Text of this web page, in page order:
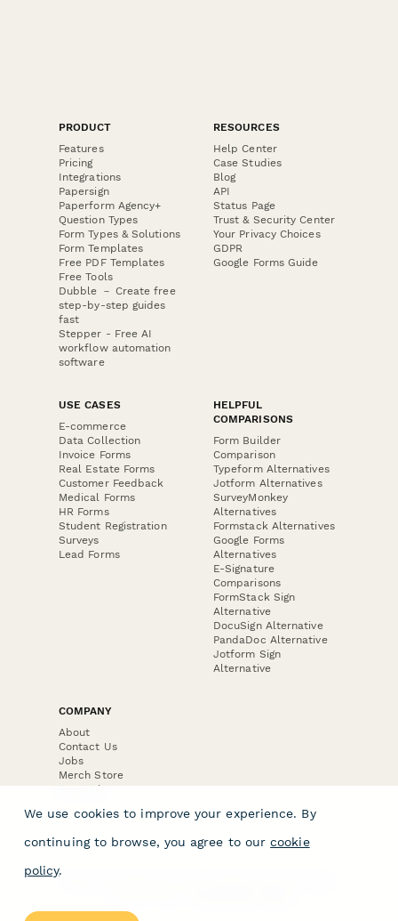
PRODUCT
Features
Pricing
Integrations
Papersign
Paperform Agency+
Question Types
Form Types & Solutions
Form Templates
Free PDF Templates
Free Tools
Dubble － Create free
step-by-step guides
fast
Stepper - Free AI
workflow automation
software
RESOURCES
Help Center
Case Studies
Blog
API
Status Page
Trust & Security Center
Your Privacy Choices
GDPR
Google Forms Guide
USE CASES
E-commerce
Data Collection
Invoice Forms
Real Estate Forms
Customer Feedback
Medical Forms
HR Forms
Student Registration
Surveys
Lead Forms
HELPFUL
COMPARISONS
Form Builder
Comparison
Typeform Alternatives
Jotform Alternatives
SurveyMonkey
Alternatives
Formstack Alternatives
Google Forms
Alternatives
E-Signature
Comparisons
FormStack Sign
Alternative
DocuSign Alternative
PandaDoc Alternative
Jotform Sign
Alternative
COMPANY
About
Contact Us
Jobs
Merch Store
Press Kit
We use cookies to improve your experience. By
continuing to browse, you agree to our cookie
policy.